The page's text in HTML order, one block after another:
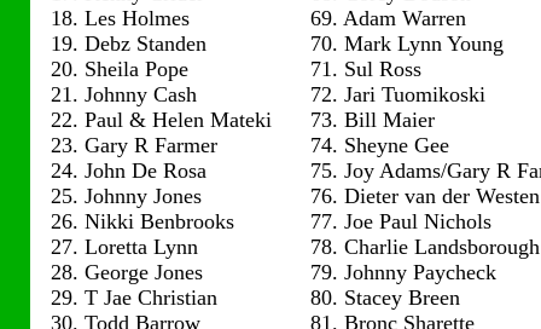
18. Les Holmes
19. Debz Standen
20. Sheila Pope
21. Johnny Cash
22. Paul & Helen Mateki
23. Gary R Farmer
24. John De Rosa
25. Johnny Jones
26. Nikki Benbrooks
27. Loretta Lynn
28. George Jones
29. T Jae Christian
30. Todd Barrow
69. Adam Warren
70. Mark Lynn Young
71. Sul Ross
72. Jari Tuomikoski
73. Bill Maier
74. Sheyne Gee
75. Joy Adams/Gary R
76. Dieter van der Westen
77. Joe Paul Nichols
78. Charlie Landsborough
79. Johnny Paycheck
80. Stacey Breen
81. Bronc Sharette